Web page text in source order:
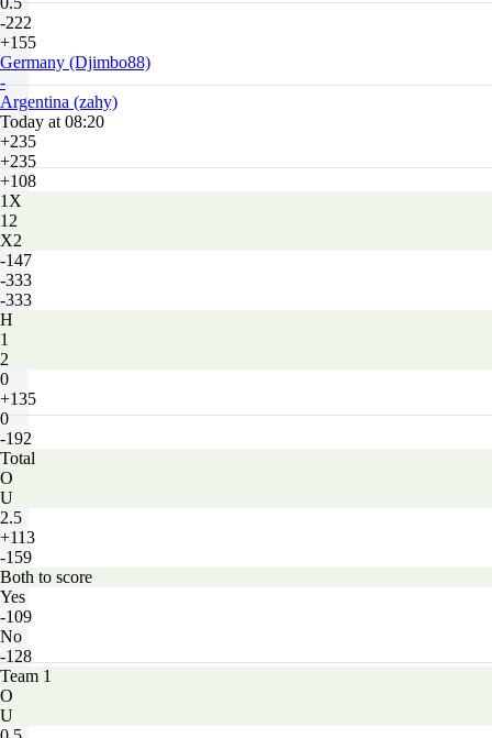
-222
+155
Germany (Djimbo88)
-
Argentina (zahy)
Today at 08:20
+235
+235
+108
1X
12
X2
-147
-333
-333
H
1
2
0
+135
0
-192
Total
O
U
2.5
+113
-159
Both to score
Yes
-109
No
-128
Team 1
O
U